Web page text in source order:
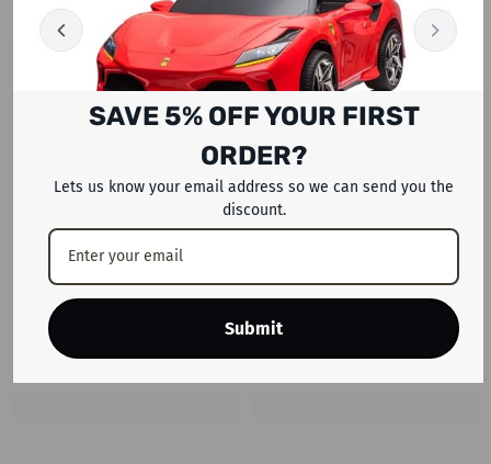
SAVE 5% OFF YOUR FIRST
ORDER?
Lets us know your email address so we can send you the
discount.
Submit